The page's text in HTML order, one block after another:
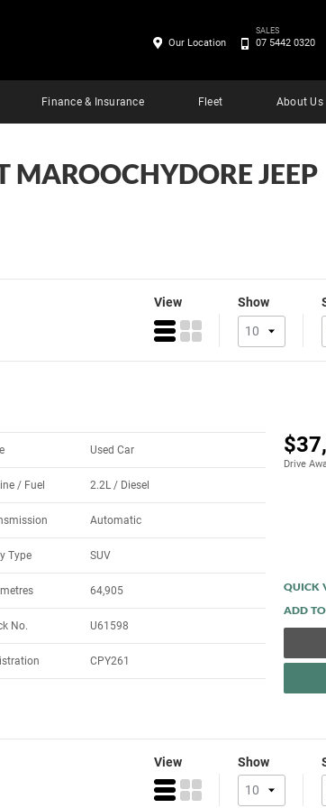
Finance & Insurance Fleet About Us
Our Location
SALES
07 5442 0320
MAROOCHYDORE JEEP
View Show
Drive
Used Car
/ Fuel 2.2L / Diesel
Automatic
Type SUV
64,905
No. U61598
CPY261
QUICK
View Show